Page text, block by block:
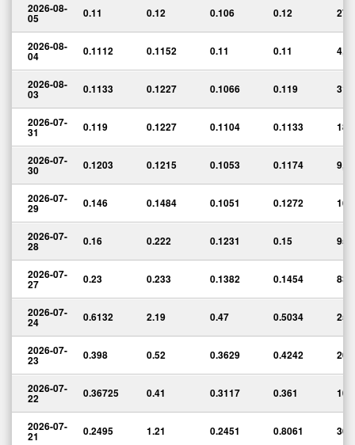
2026-08-
05 0.11 0.12 0.106 0.12
2026-08-
04 0.1112 0.1152 0.11 0.11
2026-08-
03 0.1133 0.1227 0.1066 0.119
2026-07-
31 0.119 0.1227 0.1104 0.1133
2026-07-
30 0.1203 0.1215 0.1053 0.1174
2026-07-
29 0.146 0.1484 0.1051 0.1272
2026-07-
28 0.16 0.222 0.1231 0.15
2026-07-
27 0.23 0.233 0.1382 0.1454
2026-07-
24 0.6132 2.19 0.47 0.5034
2026-07-
23 0.398 0.52 0.3629 0.4242
2026-07-
22 0.36725 0.41 0.3117 0.361
2026-07-
21 0.2495 1.21 0.2451 0.8061